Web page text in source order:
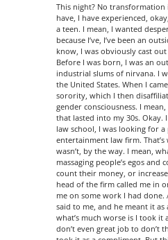
This night? No transformation
have, I have experienced,
a teen. I mean, I wanted
because I’ve, I’ve been an
know, I was obviously cast
Before I was born, I was an
industrial slums of nirvana. I
the United States. When I
sorority, which I then
gender consciousness. I
that lasted into my 30s. Okay.
law school, I was looking for
entertainment law firm.
wasn’t, by the way. I mean,
massaging people’s egos and
count their money, or
head of the firm called me in
me on some work I had
said to me, and he meant it
what’s much worse is I took it
don’t even great job to don’t